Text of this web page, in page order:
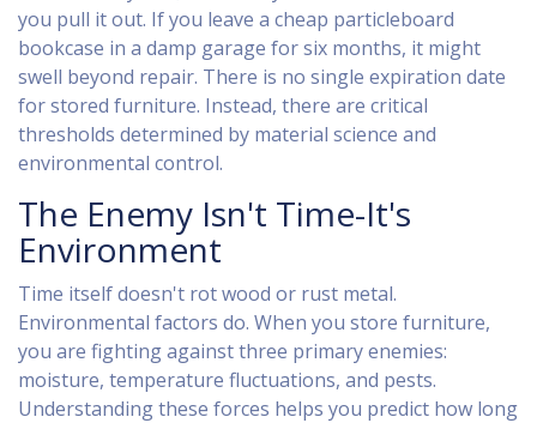
you pull it out. If you leave a cheap particleboard
bookcase in a damp garage for six months, it might
swell beyond repair. There is no single expiration date
for stored furniture. Instead, there are critical
thresholds determined by material science and
environmental control.
The Enemy Isn't Time-It's
Environment
Time itself doesn't rot wood or rust metal.
Environmental factors do. When you store furniture,
you are fighting against three primary enemies:
moisture, temperature fluctuations, and pests.
Understanding these forces helps you predict how long